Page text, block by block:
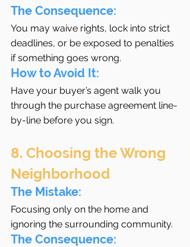
The Consequence:
You may waive rights, lock into strict
deadlines, or be exposed to penalties
if something goes wrong.
How to Avoid It:
Have your buyer’s agent walk you
through the purchase agreement line-
by-line before you sign.
8. Choosing the Wrong
Neighborhood
The Mistake:
Focusing only on the home and
ignoring the surrounding community.
The Consequence: